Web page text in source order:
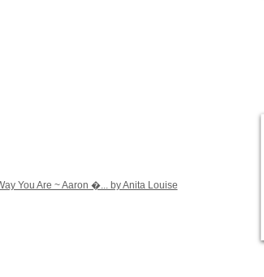
You Are ~ Aaron �... by Anita Louise